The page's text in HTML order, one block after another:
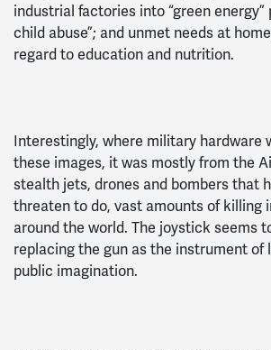
industrial factories into “green energy”
child abuse”; and unmet needs at
regard to education and nutrition.
Interestingly, where military hardware
these images, it was mostly from the
stealth jets, drones and bombers that
threaten to do, vast amounts of killing
around the world. The joystick seems
replacing the gun as the instrument of
public imagination.